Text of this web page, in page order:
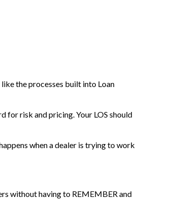
the processes built into Loan
for risk and pricing. Your LOS should
when a dealer is trying to work
without having to REMEMBER and